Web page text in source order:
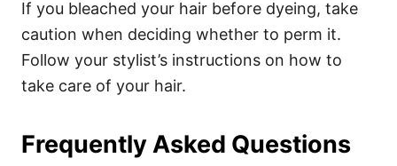
If you bleached your hair before dyeing, take
caution when deciding whether to perm it.
Follow your stylist’s instructions on how to
take care of your hair.
Frequently Asked Questions